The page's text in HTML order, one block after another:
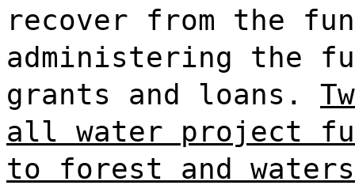
recover from the
administering the
grants and loans.
all water project
to forest and